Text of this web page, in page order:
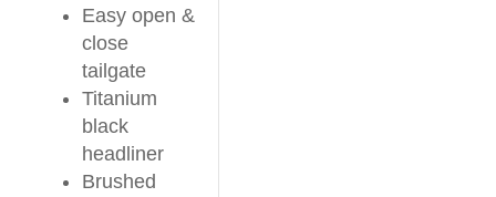
Easy open &
close
tailgate
Titanium
black
headliner
Brushed